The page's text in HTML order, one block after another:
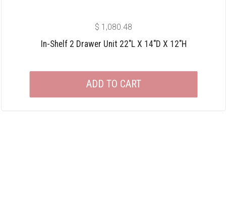
$ 1,080.48
In-Shelf 2 Drawer Unit 22″L X 14″D X 12″H
ADD TO CART